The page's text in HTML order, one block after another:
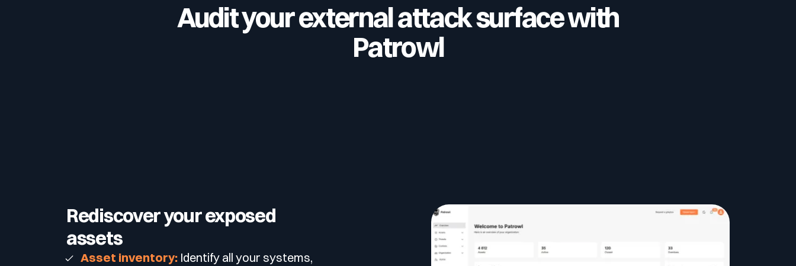
Audit your external attack surface with
Patrowl
Rediscover your exposed
assets
Asset inventory: Identify all your systems,